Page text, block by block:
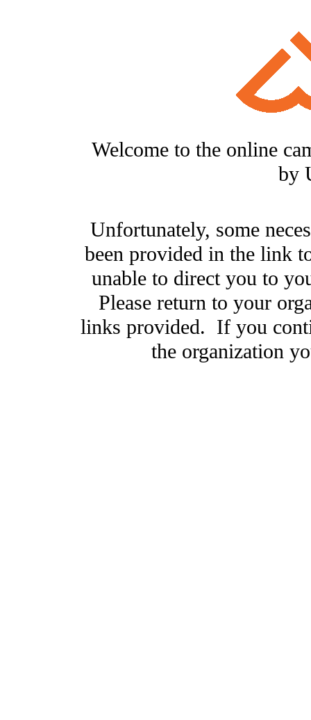
Welcome to the online
by
Unfortunately, some
been provided in the link
unable to direct you to
Please return to your
links provided. If you
the organization